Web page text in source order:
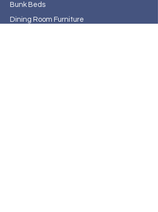
Bunk Beds
Dining Room Furniture